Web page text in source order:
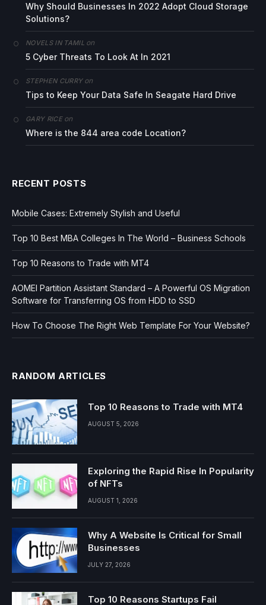
Why Should Businesses In 2022 Adopt Cloud Storage
Solutions?
NOVELS IN TAMIL on
5 Cyber Threats To Look At In 2021
STEPHEN CURRYon
Tips to Keep Your Data Safe In Seagate Hard Drive
GARY RICEon
Where is the 844 area code Location?
RECENT POSTS
Mobile Cases: Extremely Stylish and Useful
Top 10 Best MBA Colleges In The World – Business Schools
Top 10 Reasons to Trade with MT4
AOMEI Partition Assistant Standard – A Powerful OS Migration
Software for Transferring OS from HDD to SSD
How To Choose The Right Web Template For Your Website?
RANDOM ARTICLES
Top 10 Reasons to Trade with MT4
AUGUST 5, 2026
Exploring the Rapid Rise In Popularity
of NFTs
AUGUST 1, 2026
Why A Website Is Critical for Small
Businesses
JULY 27, 2026
Top 10 Reasons Startups Fail